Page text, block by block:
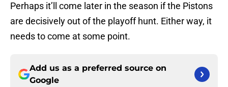
Perhaps it’ll come later in the season if the Pistons
are decisively out of the playoff hunt. Either way, it
needs to come at some point.
Add us as a preferred source on
Google